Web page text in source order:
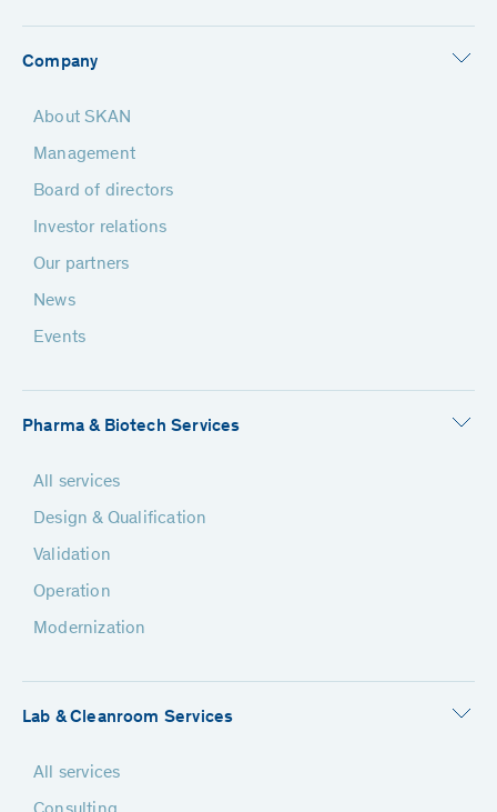
Company
About SKAN
Management
Board of directors
Investor relations
Our partners
News
Events
Pharma & Biotech Services
All services
Design & Qualification
Validation
Operation
Modernization
Lab & Cleanroom Services
All services